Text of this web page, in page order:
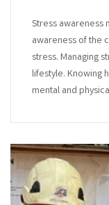
Stress awareness
awareness of the
stress. Managing
lifestyle. Knowing
mental and